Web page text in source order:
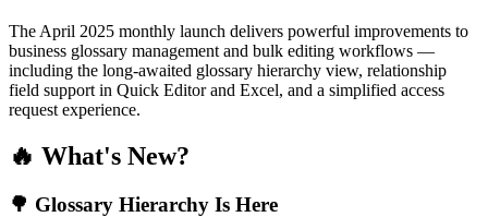
The April 2025 monthly launch delivers powerful improvements to
business glossary management and bulk editing workflows —
including the long-awaited glossary hierarchy view, relationship
field support in Quick Editor and Excel, and a simplified access
request experience.
🔥 What's New?
🌳 Glossary Hierarchy Is Here